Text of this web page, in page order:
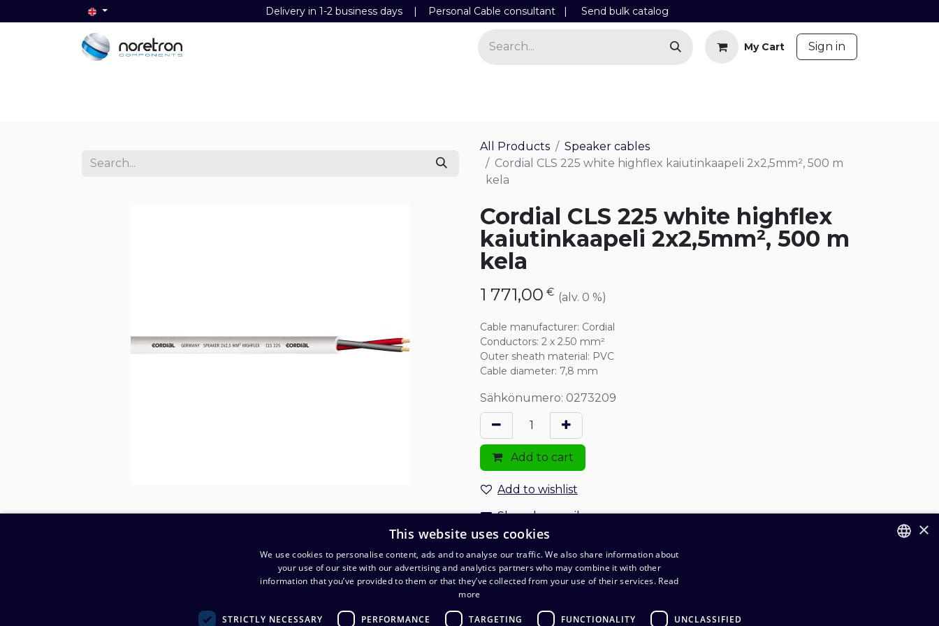
Delivery in 1-2 business days | Personal Cable consultant | Send bulk catalog
My Cart Sign in
All Products
Speaker cables
Cordial CLS 225 white highflex kaiutinkaapeli 2x2,5mm², 500 m
kela
Cordial CLS 225 white highflex
kaiutinkaapeli 2x2,5mm², 500 m
kela
1 771,00 € (alv. 0 %)
Cable manufacturer: Cordial
Conductors: 2 x 2.50 mm²
Outer sheath material : PVC
Cable diameter: 7,8 mm
Sähkönumero: 0273209
Add to cart
Add to wishlist
Share by email
Order and delivery terms
Delivery: 1-2 business days
×
This website uses cookies
We use cookies to personalise content, ads and to analyse our traffic. We also share information about
your use of our site with our advertising and analytics partners who may combine it with other
information that you’ve provided to them or that they’ve collected from your use of their services. Read
more
STRICTLY NECESSARY PERFORMANCE TARGETING FUNCTIONALITY UNCLASSIFIED